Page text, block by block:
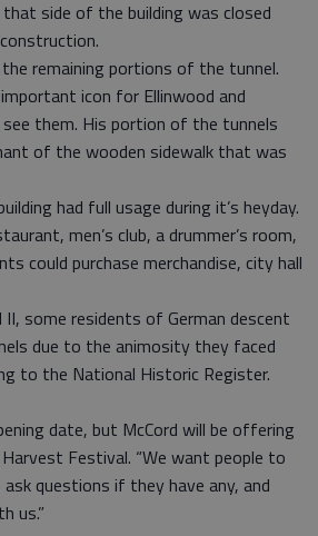
side of the building was closed
remaining portions of the tunnel.
icon for Ellinwood and
them. His portion of the tunnels
of the wooden sidewalk that was
had full usage during it’s heyday.
men’s club, a drummer’s room,
could purchase merchandise, city hall
II, some residents of German descent
due to the animosity they faced
to the National Historic Register.
date, but McCord will be offering
Festival. “We want people to
questions if they have any, and
us.”